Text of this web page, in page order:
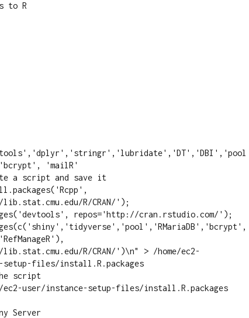
to R
'mailR'
R/CRAN/');
repos='http://cran.rstudio.com/');
R/CRAN/')\n" > /home/ec2-
setup-files/install.R.packages
ec2-user/instance-setup-files/install.R.packages
Server